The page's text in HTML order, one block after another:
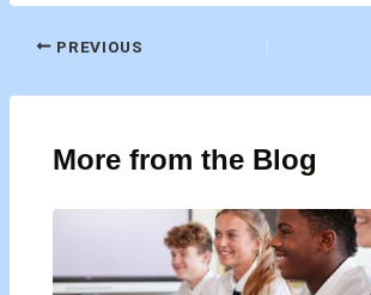
PREVIOUS
More from the Blog